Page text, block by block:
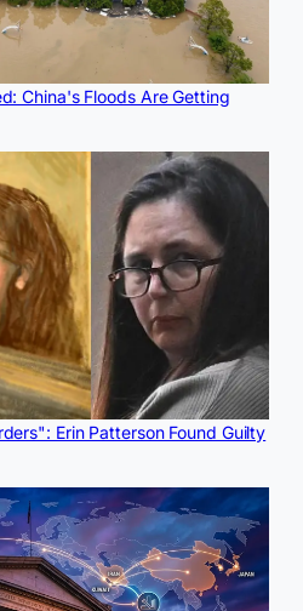
China's Floods Are Getting
Erin Patterson Found Guilty